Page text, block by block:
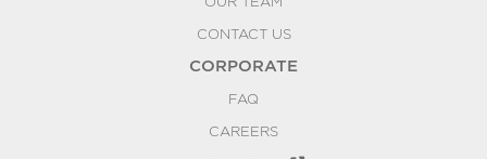
CONTACT US
CORPORATE
FAQ
CAREERS